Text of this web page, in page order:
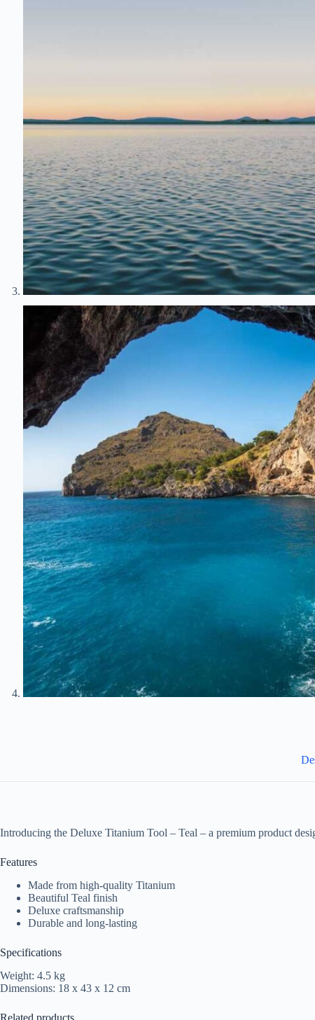
Introducing the Deluxe Titanium Tool – Teal – a premium product
Features
Made from high-quality Titanium
Beautiful Teal finish
Deluxe craftsmanship
Durable and long-lasting
Specifications
Weight: 4.5 kg
Dimensions: 18 x 43 x 12 cm
Related products